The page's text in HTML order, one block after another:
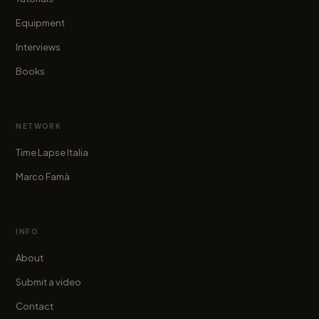
Equipment
Interviews
Books
NETWORK
Time Lapse Italia
Marco Famà
INFO
About
Submit a video
Contact